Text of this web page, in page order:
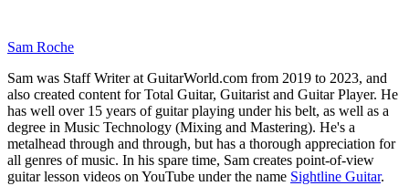
Sam Roche
Sam was Staff Writer at GuitarWorld.com from 2019 to 2023, and
also created content for Total Guitar, Guitarist and Guitar Player. He
has well over 15 years of guitar playing under his belt, as well as a
degree in Music Technology (Mixing and Mastering). He's a
metalhead through and through, but has a thorough appreciation for
all genres of music. In his spare time, Sam creates point-of-view
guitar lesson videos on YouTube under the name Sightline Guitar.